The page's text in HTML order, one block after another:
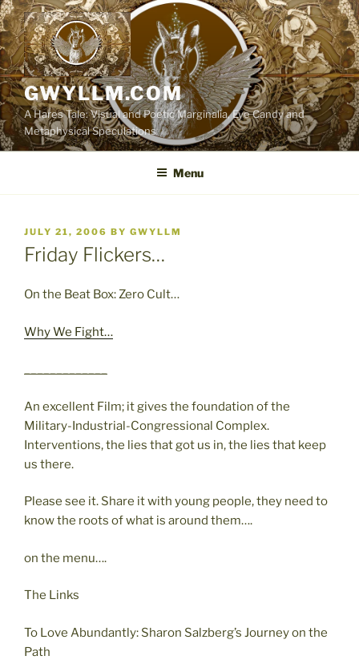
Skip
to
content
GWYLLM.COM
A Hares Tale: Visual and Poetic Marginalia, Eye Candy and
Metaphysical Speculations
Menu
POSTED
ON
JULY 21, 2006 BY GWYLLM
Friday Flickers…
On the Beat Box: Zero Cult…
Why We Fight…
An excellent Film; it gives the foundation of the
Military-Industrial-Congressional Complex.
Interventions, the lies that got us in, the lies that keep
us there.
Please see it. Share it with young people, they need to
know the roots of what is around them….
on the menu….
The Links
To Love Abundantly: Sharon Salzberg’s Journey on the
Path